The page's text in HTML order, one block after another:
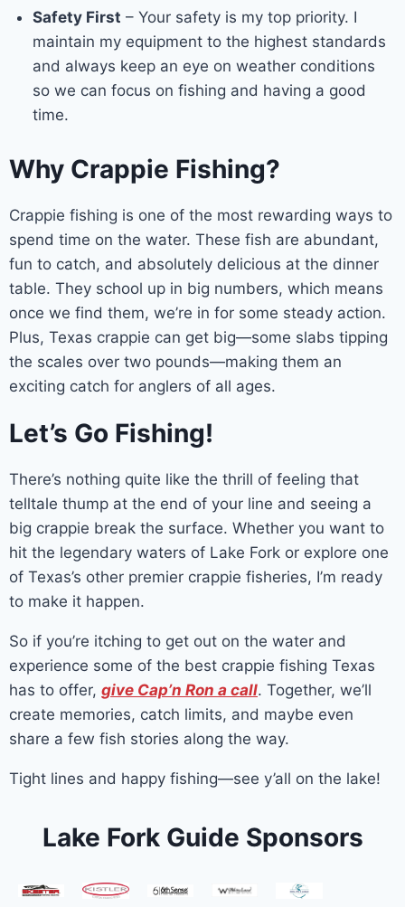
Safety First – Your safety is my top priority. I
maintain my equipment to the highest standards
and always keep an eye on weather conditions
so we can focus on fishing and having a good
time.
Why Crappie Fishing?
Crappie fishing is one of the most rewarding ways to
spend time on the water. These fish are abundant,
fun to catch, and absolutely delicious at the dinner
table. They school up in big numbers, which means
once we find them, we’re in for some steady action.
Plus, Texas crappie can get big—some slabs tipping
the scales over two pounds—making them an
exciting catch for anglers of all ages.
Let’s Go Fishing!
There’s nothing quite like the thrill of feeling that
telltale thump at the end of your line and seeing a
big crappie break the surface. Whether you want to
hit the legendary waters of Lake Fork or explore one
of Texas’s other premier crappie fisheries, I’m ready
to make it happen.
So if you’re itching to get out on the water and
experience some of the best crappie fishing Texas
has to offer, give Cap’n Ron a call. Together, we’ll
create memories, catch limits, and maybe even
share a few fish stories along the way.
Tight lines and happy fishing—see y’all on the lake!
Lake Fork Guide Sponsors